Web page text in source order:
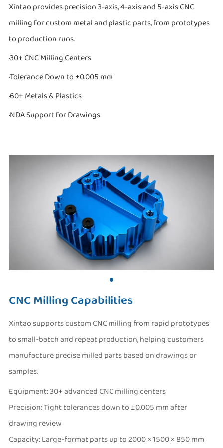
Xintao provides precision 3-axis, 4-axis and 5-axis CNC
milling for custom metal and plastic parts, from prototypes
to production runs.
·30+ CNC Milling Centers
·Tolerance Down to ±0.005 mm
·60+ Metals & Plastics
·NDA Support for Drawings
CNC Milling Capabilities
Xintao supports custom CNC milling from rapid prototypes
to small-batch and repeat production, helping customers
manufacture precise milled parts based on drawings or
samples.
Equipment: 30+ advanced CNC milling centers
Precision: Tight tolerances down to ±0.005 mm after
drawing review
Capacity: Large-format parts up to 2000 × 1500 × 850 mm